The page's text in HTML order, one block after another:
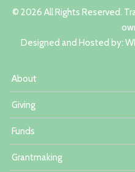
© 2026 All Rights Reserved.
Designed and Hosted by: W
About
Giving
Funds
Grantmaking